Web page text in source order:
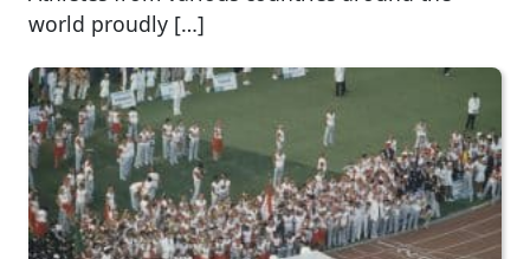
world proudly […]